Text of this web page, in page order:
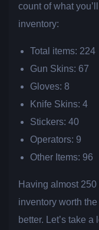
count of what
inventory:
Total items: 224
Gun Skins: 67
Gloves: 8
Knife Skins: 4
Stickers: 40
Operators: 9
Other Items: 96
Having almost
inventory worth
better. Let’s take